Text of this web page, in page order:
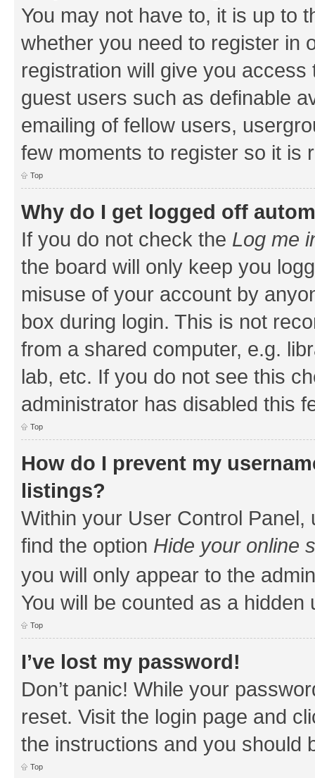
You may not have to, it is up to
whether you need to register in
registration will give you
guest users such as definable
emailing of fellow users,
few moments to register so it is
Top
Why do I get logged off
If you do not check the Log me
the board will only keep you
misuse of your account by
box during login. This is not
from a shared computer, e.g.
lab, etc. If you do not see this
administrator has disabled this
Top
How do I prevent my
listings?
Within your User Control Panel,
find the option Hide your online
you will only appear to the
You will be counted as a hidden
Top
I’ve lost my password!
Don’t panic! While your
reset. Visit the login page and
the instructions and you should
Top